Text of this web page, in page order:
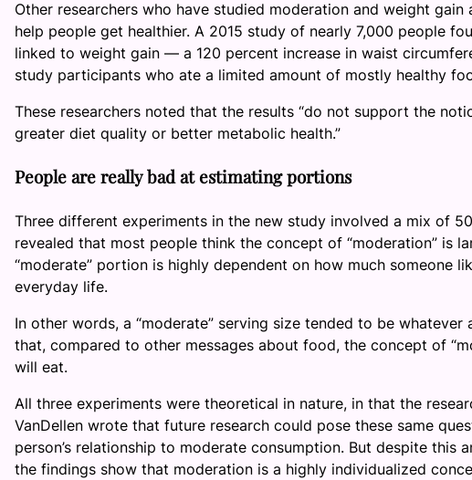
Other researchers who have studied moderation and weight
help people get healthier. A 2015 study of nearly 7,000 people
linked to weight gain — a 120 percent increase in waist
study participants who ate a limited amount of mostly healthy
These researchers noted that the results “do not support the
greater diet quality or better metabolic health.”
People are really bad at estimating portions
Three different experiments in the new study involved a mix of
revealed that most people think the concept of “moderation” is
“moderate” portion is highly dependent on how much someone
everyday life.
In other words, a “moderate” serving size tended to be
that, compared to other messages about food, the concept of
will eat.
All three experiments were theoretical in nature, in that the
VanDellen wrote that future research could pose these same
person’s relationship to moderate consumption. But despite
the findings show that moderation is a highly individualized